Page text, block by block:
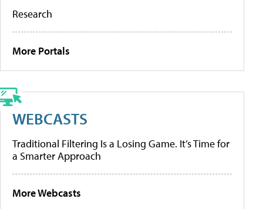
Research
More Portals
WEBCASTS
Traditional Filtering Is a Losing Game. It’s Time for
a Smarter Approach
More Webcasts